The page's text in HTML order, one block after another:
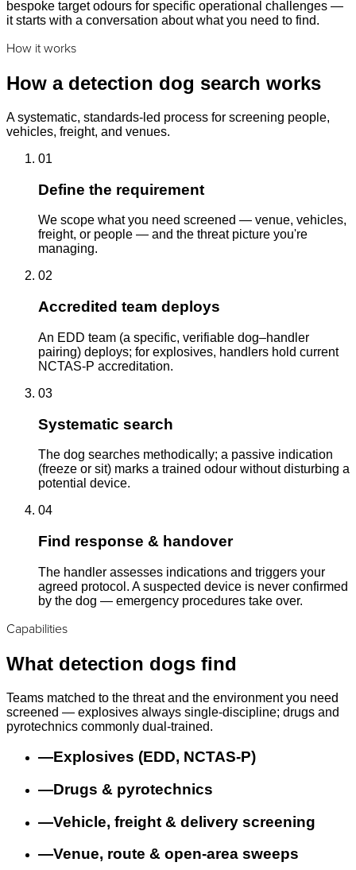
bespoke target odours for specific operational challenges —
it starts with a conversation about what you need to find.
How it works
How a detection dog search works
A systematic, standards-led process for screening people,
vehicles, freight, and venues.
01
Define the requirement
We scope what you need screened — venue, vehicles,
freight, or people — and the threat picture you're
managing.
02
Accredited team deploys
An EDD team (a specific, verifiable dog–handler
pairing) deploys; for explosives, handlers hold current
NCTAS-P accreditation.
03
Systematic search
The dog searches methodically; a passive indication
(freeze or sit) marks a trained odour without disturbing a
potential device.
04
Find response & handover
The handler assesses indications and triggers your
agreed protocol. A suspected device is never confirmed
by the dog — emergency procedures take over.
Capabilities
What detection dogs find
Teams matched to the threat and the environment you need
screened — explosives always single-discipline; drugs and
pyrotechnics commonly dual-trained.
—Explosives (EDD, NCTAS-P)
—Drugs & pyrotechnics
—Vehicle, freight & delivery screening
—Venue, route & open-area sweeps